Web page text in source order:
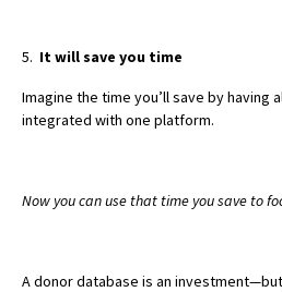
5. It will save you time
Imagine the time you’ll save by having
integrated with one platform.
Now you can use that time you save to
A donor database is an